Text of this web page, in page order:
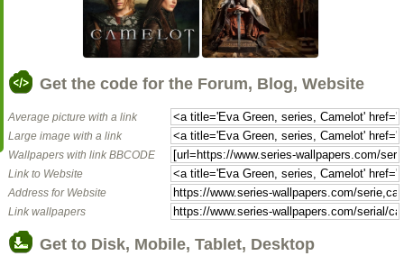
Get the code for the Forum, Blog, Website
Average picture with a link
Large image with a link
Wallpapers with link BBCODE
Link to Website
Address for Website
Link wallpapers
Get to Disk, Mobile, Tablet, Desktop